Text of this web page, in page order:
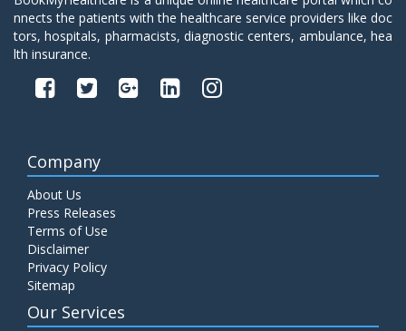
nnects the patients with the healthcare service providers like doc
tors, hospitals, pharmacists, diagnostic centers, ambulance, hea
lth insurance.
Company
About Us
Press Releases
Terms of Use
Disclaimer
Privacy Policy
Sitemap
Our Services